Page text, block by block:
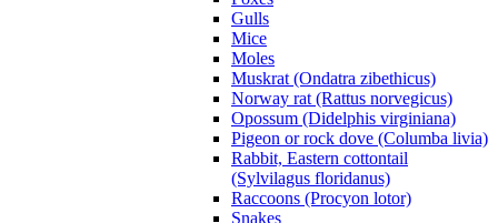
Gulls
Mice
Moles
Muskrat (Ondatra zibethicus)
Norway rat (Rattus norvegicus)
Opossum (Didelphis virginiana)
Pigeon or rock dove (Columba livia)
Rabbit, Eastern cottontail
(Sylvilagus floridanus)
Raccoons (Procyon lotor)
Snakes